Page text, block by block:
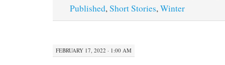
Published,Short Stories,Winter
FEBRUARY 17, 2022 · 1:00 AM